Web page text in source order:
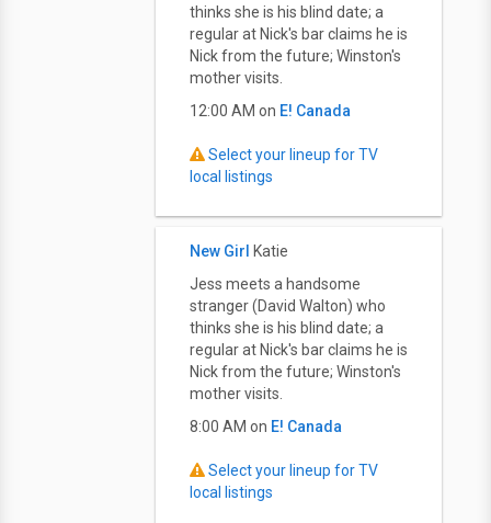
thinks she is his blind date; a
regular at Nick's bar claims he is
Nick from the future; Winston's
mother visits.
12:00 AM on E! Canada
Select your lineup for TV
local listings
New Girl
Katie
Jess meets a handsome
stranger (David Walton) who
thinks she is his blind date; a
regular at Nick's bar claims he is
Nick from the future; Winston's
mother visits.
8:00 AM on E! Canada
Select your lineup for TV
local listings